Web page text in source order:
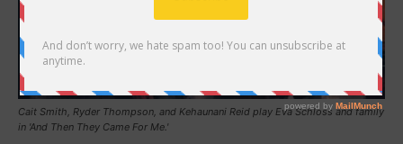
Cait Smith, Ryder Thompson, and Kehaunani Reid play Eva Schloss and family
in 'And Then They Came For Me.'